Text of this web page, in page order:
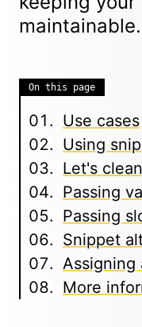
maintainable.
On this page
Use cases
Using
Let's
Passing
Passing
Snippet
Assigning
More